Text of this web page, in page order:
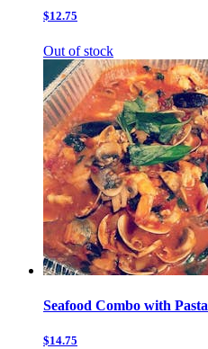
$12.75
Out of stock
Seafood Combo with Pasta
$14.75